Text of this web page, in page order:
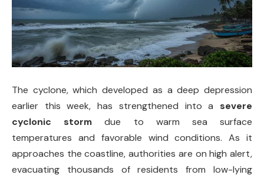
The cyclone, which developed as a deep depression
earlier this week, has strengthened into a severe
cyclonic storm due to warm sea surface
temperatures and favorable wind conditions. As it
approaches the coastline, authorities are on high alert,
evacuating thousands of residents from low-lying